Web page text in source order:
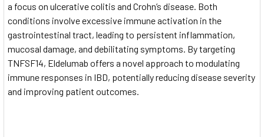
a focus on ulcerative colitis and Crohn’s disease. Both
conditions involve excessive immune activation in the
gastrointestinal tract, leading to persistent inflammation,
mucosal damage, and debilitating symptoms. By targeting
TNFSF14, Eldelumab offers a novel approach to modulating
immune responses in IBD, potentially reducing disease severity
and improving patient outcomes.